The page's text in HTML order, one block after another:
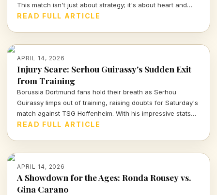
This match isn't just about strategy; it's about heart and
determination. Let's break down what we can expect from
READ FULL ARTICLE
APRIL 14, 2026
Injury Scare: Serhou Guirassy's Sudden Exit
from Training
Borussia Dortmund fans hold their breath as Serhou
Guirassy limps out of training, raising doubts for Saturday's
match against TSG Hoffenheim. With his impressive stats
on the line, will he be fit to play?
READ FULL ARTICLE
APRIL 14, 2026
A Showdown for the Ages: Ronda Rousey vs.
Gina Carano